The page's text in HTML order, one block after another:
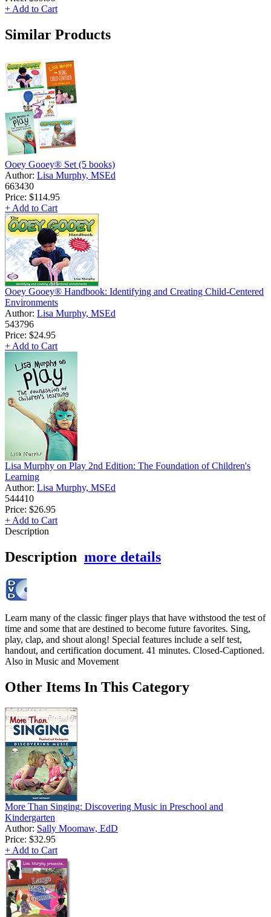
+ Add to Cart
Similar Products
Ooey Gooey® Set (5 books)
Author: Lisa Murphy, MSEd
663430
Price: $114.95
+ Add to Cart
Ooey Gooey® Handbook: Identifying and Creating Child-Centered
Environments
Author: Lisa Murphy, MSEd
543796
Price: $24.95
+ Add to Cart
Lisa Murphy on Play 2nd Edition: The Foundation of Children's
Learning
Author: Lisa Murphy, MSEd
544410
Price: $26.95
+ Add to Cart
Description
Description more details
Learn many of the classic finger plays that have withstood the test of
time and some that are destined to become future favorites. Sing,
play, clap, and shout along! Special features include a self test,
handout, and certification document. 41 minutes. Closed-Captioned.
Also in Music and Movement
Other Items In This Category
More Than Singing: Discovering Music in Preschool and
Kindergarten
Author: Sally Moomaw, EdD
Price: $32.95
+ Add to Cart